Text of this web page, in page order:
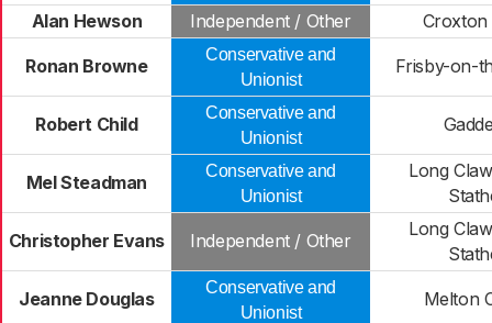
Alan Hewson Independent / Other Croxton
Ronan Browne
Conservative and
Unionist
Frisby-on-
Robert Child
Conservative and
Unionist
Mel Steadman
Conservative and
Unionist
Long
Christopher Evans Independent / Other
Long
Jeanne Douglas
Conservative and
Unionist
Melton